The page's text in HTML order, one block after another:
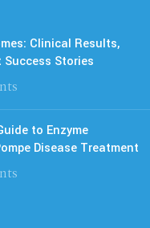
Clinical Results,
Stories
to Enzyme
Disease Treatment